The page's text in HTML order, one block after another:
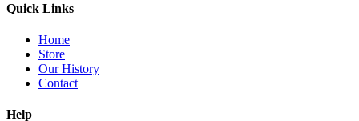
Quick Links
Home
Store
Our History
Contact
Help